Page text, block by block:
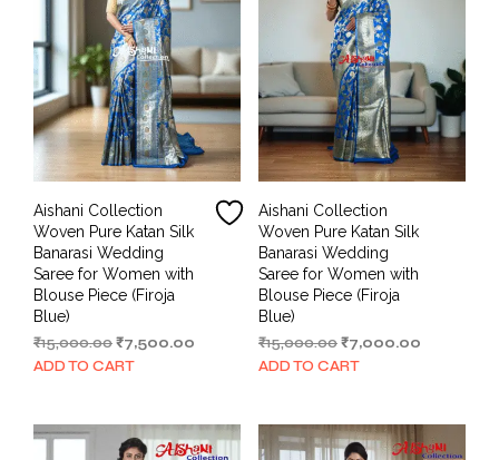
Aishani Collection
Woven Pure Katan Silk
Banarasi Wedding
Saree for Women with
Blouse Piece (Firoja
Blue)
₹15,000.00Original
price
₹7,500.00
ADD TO CART
Aishani Collection
Woven Pure Katan Silk
Banarasi Wedding
Saree for Women with
Blouse Piece (Firoja
Blue)
₹15,000.00 Original
price
₹7,000.00Current
ADD TO CART